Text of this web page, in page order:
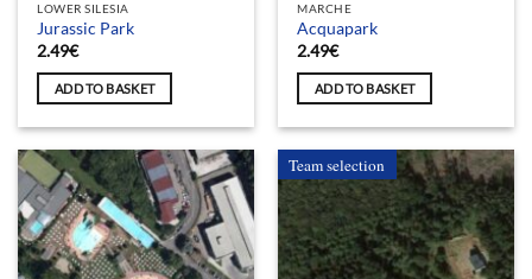
LOWER SILESIA
Jurassic Park
2.49€
ADD TO BASKET
MARCHE
Acquapark
2.49€
ADD TO BASKET
Team selection